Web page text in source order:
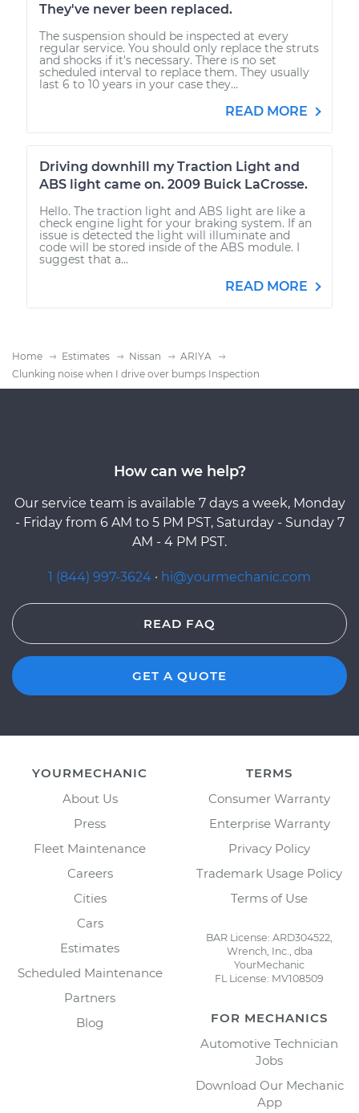
They've never been replaced.
The suspension should be inspected at every
regular service. You should only replace the struts
and shocks if it's necessary. There is no set
scheduled interval to replace them. They usually
last 6 to 10 years in your case they...
READ MORE
Driving downhill my Traction Light and
ABS light came on. 2009 Buick LaCrosse.
Hello. The traction light and ABS light are like a
check engine light for your braking system. If an
issue is detected the light will illuminate and
code will be stored inside of the ABS module. I
suggest that a...
READ MORE
Home Estimates Nissan
ARIYA
Clunking noise when I drive over bumps Inspection
How can we help?
Our service team is available 7 days a week, Monday
- Friday from 6 AM to 5 PM PST, Saturday - Sunday 7
AM - 4 PM PST.
1 (844) 997-3624 · hi@yourmechanic.com
READ FAQ
GET A QUOTE
YOURMECHANIC
About Us
Press
Fleet Maintenance
Careers
Cities
Cars
Estimates
Scheduled Maintenance
Partners
Blog
TERMS
Consumer Warranty
Enterprise Warranty
Privacy Policy
Trademark Usage Policy
Terms of Use
BAR License: ARD304522,
Wrench, Inc., dba
YourMechanic
FL License: MV108509
FOR MECHANICS
Automotive Technician
Jobs
Download Our Mechanic
App